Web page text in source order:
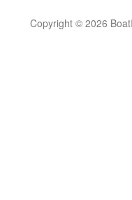
Copyright © 2026